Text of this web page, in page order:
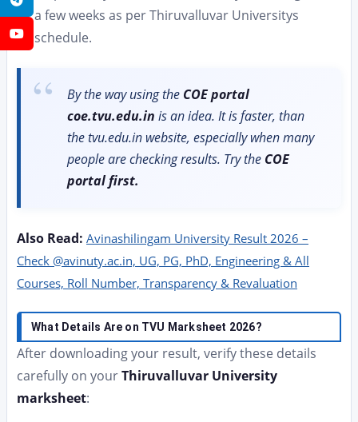
YouTube
a few weeks as per Thiruvalluvar Universitys
schedule.
By the way using the COE portal
coe.tvu.edu.in is an idea. It is faster, than
the tvu.edu.in website, especially when many
people are checking results. Try the COE
portal first.
Also Read: Avinashilingam University Result 2026 –
Check @avinuty.ac.in, UG, PG, PhD, Engineering & All
Courses, Roll Number, Transparency & Revaluation
What Details Are on TVU Marksheet 2026?
After downloading your result, verify these details
carefully on yourThiruvalluvar University
marksheet: